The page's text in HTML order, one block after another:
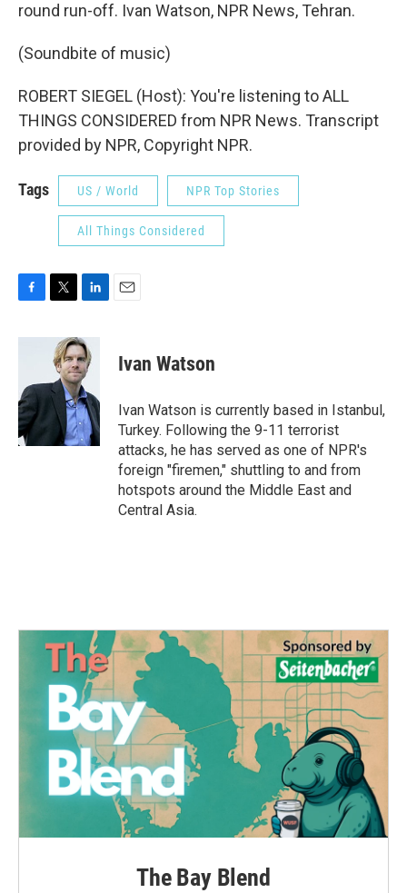
round run-off. Ivan Watson, NPR News, Tehran.
(Soundbite of music)
ROBERT SIEGEL (Host): You're listening to ALL
THINGS CONSIDERED from NPR News. Transcript
provided by NPR, Copyright NPR.
Tags US / World NPR Top Stories
All Things Considered
c
o
o
k
i
t
e
r
n
k
e
d
I
n
Ivan Watson
Ivan Watson is currently based in Istanbul,
Turkey. Following the 9-11 terrorist
attacks, he has served as one of NPR's
foreign "firemen," shuttling to and from
hotspots around the Middle East and
Central Asia.
The Bay Blend